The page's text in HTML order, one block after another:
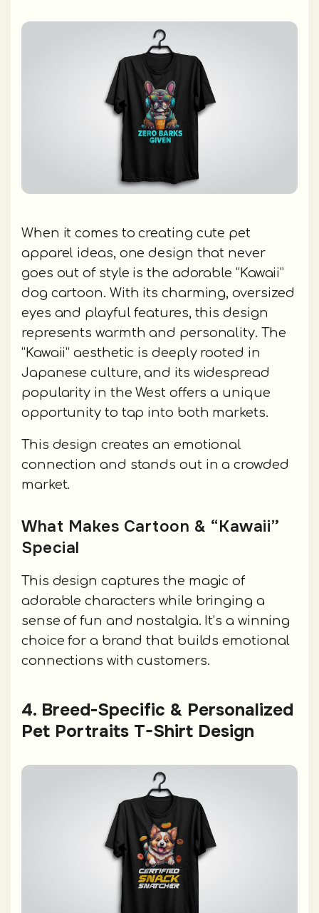
When it comes to creating cute pet
apparel ideas, one design that never
goes out of style is the adorable “Kawaii”
dog cartoon. With its charming, oversized
eyes and playful features, this design
represents warmth and personality. The
“Kawaii” aesthetic is deeply rooted in
Japanese culture, and its widespread
popularity in the West offers a unique
opportunity to tap into both markets.
This design creates an emotional
connection and stands out in a crowded
market.
What Makes Cartoon & “Kawaii”
Special
This design captures the magic of
adorable characters while bringing a
sense of fun and nostalgia. It’s a winning
choice for a brand that builds emotional
connections with customers.
4. Breed-Specific & Personalized
Pet Portraits T-Shirt Design